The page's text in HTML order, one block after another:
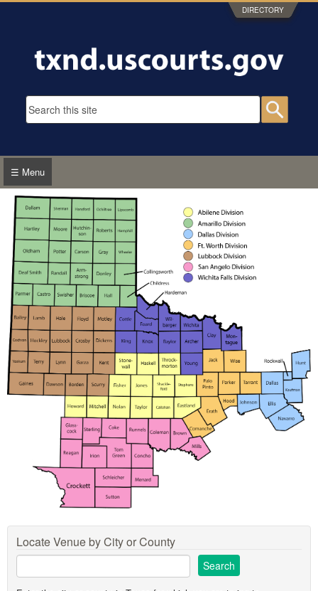
Skip to main content DIRECTORY
Search form
☰ Menu
Locate Venue by City or County